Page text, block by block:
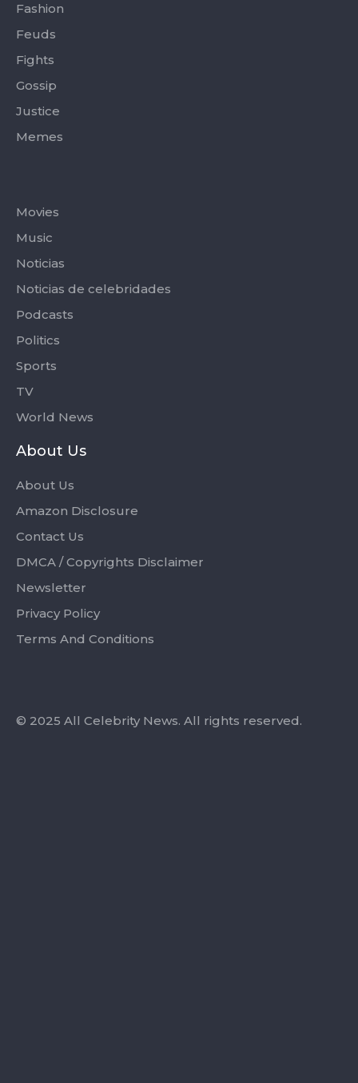
Fashion
Feuds
Fights
Gossip
Justice
Memes
Movies
Music
Noticias
Noticias de celebridades
Podcasts
Politics
Sports
TV
World News
About Us
About Us
Amazon Disclosure
Contact Us
DMCA / Copyrights Disclaimer
Newsletter
Privacy Policy
Terms And Conditions
© 2025 All Celebrity News. All rights reserved.